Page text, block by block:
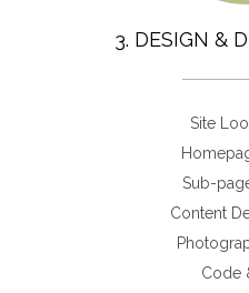
3. DESIGN &
Site
Sub-
Content
Code